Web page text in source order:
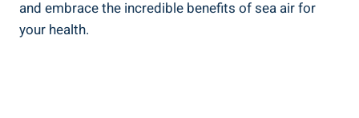
and embrace the incredible benefits of sea air for
your health.